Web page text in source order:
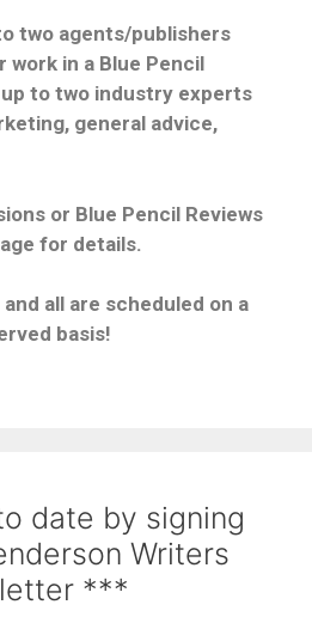
two agents/publishers
work in a Blue Pencil
up to two industry experts
general advice,
or Blue Pencil Reviews
for details.
all are scheduled on a
basis!
date by signing
Writers
***